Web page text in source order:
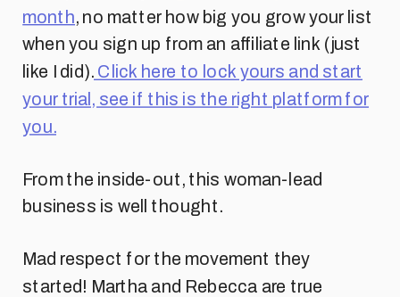
month, no matter how big you grow your list
when you sign up from an affiliate link (just
like I did). Click here to lock yours and start
your trial, see if this is the right platform for
you.
From the inside-out, this woman-lead
business is well thought.
Mad respect for the movement they
started! Martha and Rebecca are true